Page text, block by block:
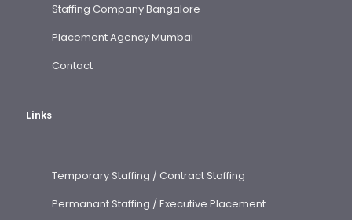
Staffing Company Bangalore
Placement Agency Mumbai
Contact
Links
Temporary Staffing / Contract Staffing
Permanant Staffing / Executive Placement